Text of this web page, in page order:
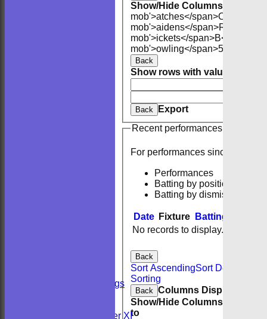
Private Bookings
Kent Girls under XI
Show/Hide Columns and
mob'>atches</span>O<span
mob'>aidens</span>R<span
mob'>ickets</span>B<span
mob'>owling</span>5W
Back
Show rows with value that
Back
Export
Recent performances
For performances since
Performances
Batting by position
Batting by dismissal
Date Fixture Batting
No records to display.
Back
Sort AscendingSort Descending
Sorting
Back Columns Display
Show/Hide Columns and
to